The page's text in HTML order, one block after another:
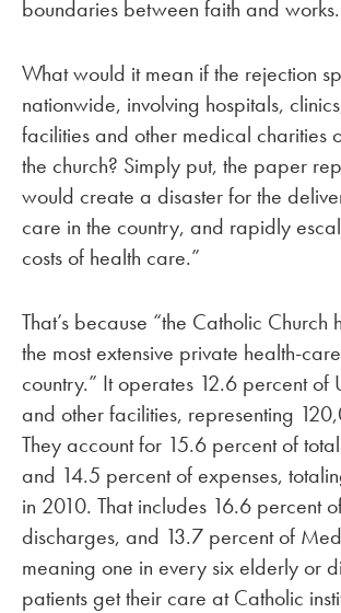
boundaries between faith and
What would it mean if the rejection
nationwide, involving hospitals,
facilities and other medical charities
the church? Simply put, the paper
would create a disaster for the
care in the country, and rapidly
costs of health care.”
That’s because “the Catholic Church
the most extensive private health-
country.” It operates 12.6 percent of
and other facilities, representing
They account for 15.6 percent of
and 14.5 percent of expenses,
in 2010. That includes 16.6 percent
discharges, and 13.7 percent of
meaning one in every six elderly or
patients get their care at Catholic